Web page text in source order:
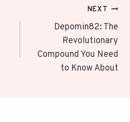
NEXT
Depomin82: The
Revolutionary
Compound You Need
to Know About